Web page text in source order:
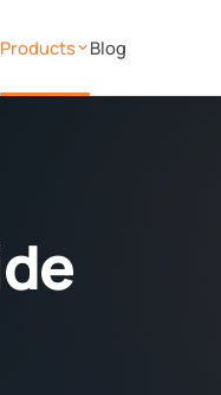
Products Blog